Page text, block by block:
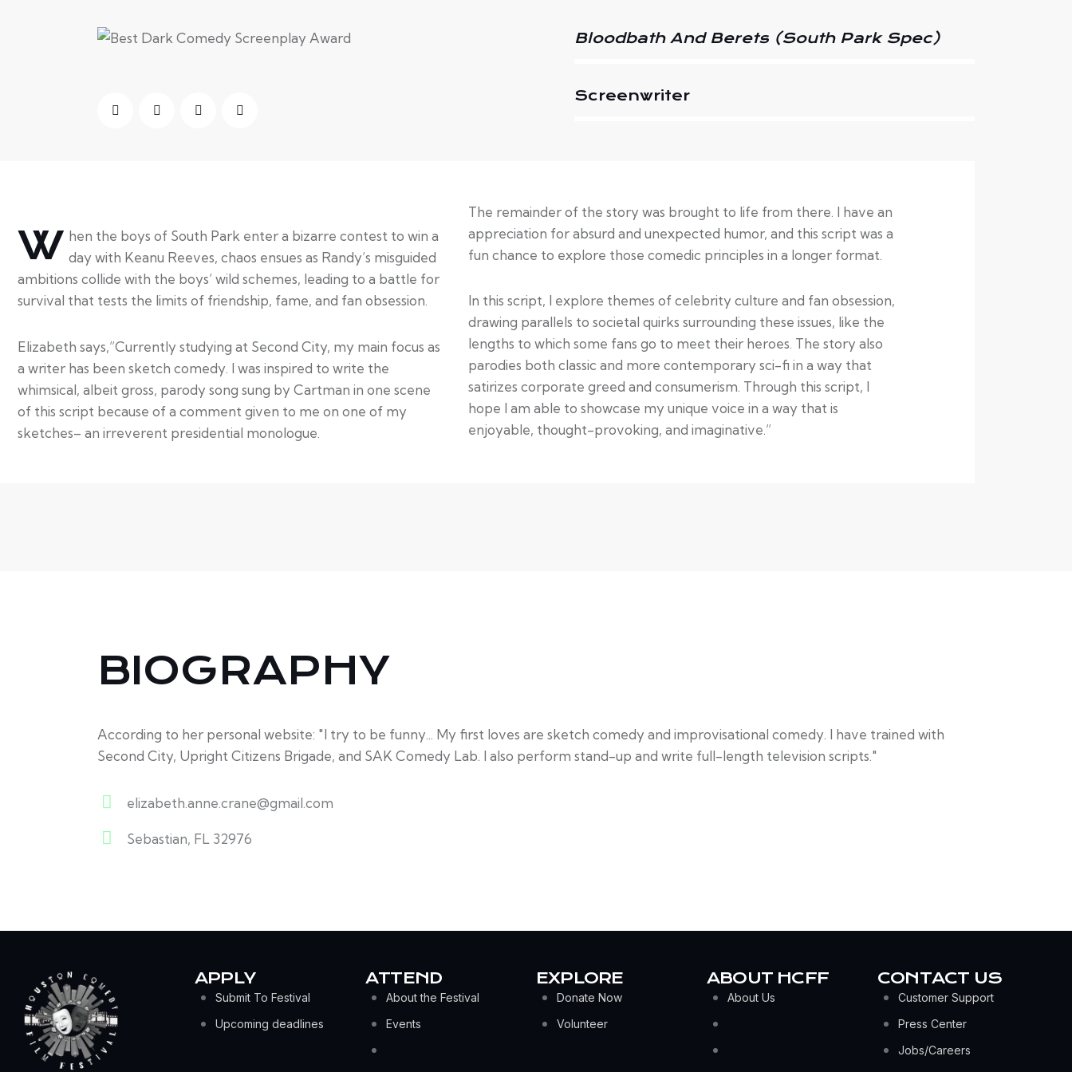
Bloodbath And Berets (South Park Spec)
Screenwriter
W hen the boys of South Park enter a bizarre contest to win a
day with Keanu Reeves, chaos ensues as Randy’s misguided
ambitions collide with the boys’ wild schemes, leading to a battle for
survival that tests the limits of friendship, fame, and fan obsession.
Elizabeth says,”Currently studying at Second City, my main focus as
a writer has been sketch comedy. I was inspired to write the
whimsical, albeit gross, parody song sung by Cartman in one scene
of this script because of a comment given to me on one of my
sketches– an irreverent presidential monologue.
The remainder of the story was brought to life from there. I have an
appreciation for absurd and unexpected humor, and this script was a
fun chance to explore those comedic principles in a longer format.
In this script, I explore themes of celebrity culture and fan obsession,
drawing parallels to societal quirks surrounding these issues, like the
lengths to which some fans go to meet their heroes. The story also
parodies both classic and more contemporary sci-fi in a way that
satirizes corporate greed and consumerism. Through this script, I
hope I am able to showcase my unique voice in a way that is
enjoyable, thought-provoking, and imaginative.”
BIOGRAPHY
According to her personal website: "I try to be funny... My first loves are sketch comedy and improvisational comedy. I have trained with
Second City, Upright Citizens Brigade, and SAK Comedy Lab. I also perform stand-up and write full-length television scripts."
E-
m
elizabeth.anne.crane@gmail.com
es
Sebastian, FL 32976
APPLY
Submit To Festival
Upcoming deadlines
ATTEND
About the Festival
Events
EXPLORE
Donate Now
Volunteer
ABOUT HCFF
About Us
CONTACT US
Customer Support
Press Center
Jobs/Careers